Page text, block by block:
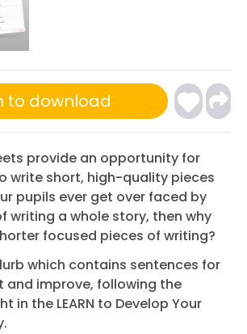
to download
provide an opportunity for
write short, high-quality pieces
pupils ever get over faced by
writing a whole story, then why
focused pieces of writing?
which contains sentences for
and improve, following the
in the LEARN to Develop Your